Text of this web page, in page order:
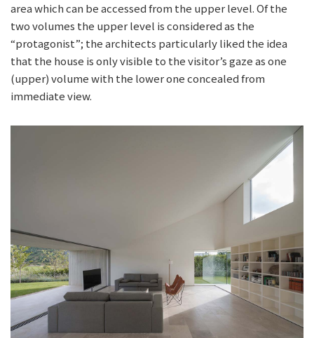
area which can be accessed from the upper level. Of the
two volumes the upper level is considered as the
“protagonist”; the architects particularly liked the idea
that the house is only visible to the visitor’s gaze as one
(upper) volume with the lower one concealed from
immediate view.